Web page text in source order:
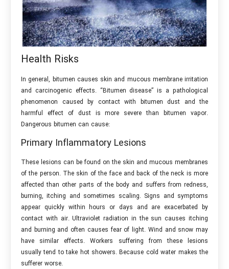
Health Risks
In general, bitumen causes skin and mucous membrane irritation
and carcinogenic effects. “Bitumen disease” is a pathological
phenomenon caused by contact with bitumen dust and the
harmful effect of dust is more severe than bitumen vapor.
Dangerous bitumen can cause:
Primary Inflammatory Lesions
These lesions can be found on the skin and mucous membranes
of the person. The skin of the face and back of the neck is more
affected than other parts of the body and suffers from redness,
burning, itching and sometimes scaling. Signs and symptoms
appear quickly within hours or days and are exacerbated by
contact with air. Ultraviolet radiation in the sun causes itching
and burning and often causes fear of light. Wind and snow may
have similar effects. Workers suffering from these lesions
usually tend to take hot showers. Because cold water makes the
sufferer worse.